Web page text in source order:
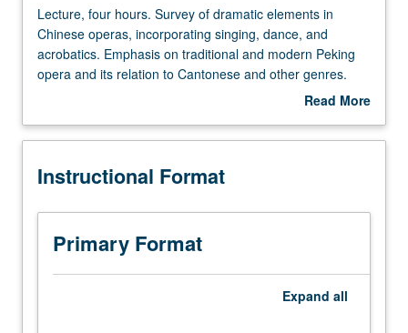
Lecture,
four
hours.
Survey
elements
Chinese
incorporating
singing,
dance,
and
Lecture, four hours. Survey of dramatic elements in
Chinese operas, incorporating singing, dance, and
acrobatics. Emphasis on traditional and modern Peking
opera and its relation to Cantonese and other genres.
Read More
Description
Instructional Format
Primary Format
Expand all